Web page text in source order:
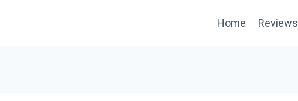
Home Reviews